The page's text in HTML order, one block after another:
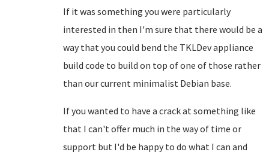
If it was something you were particularly
interested in then I'm sure that there would be a
way that you could bend the TKLDev appliance
build code to build on top of one of those rather
than our current minimalist Debian base.
If you wanted to have a crack at something like
that I can't offer much in the way of time or
support but I'd be happy to do what I can and